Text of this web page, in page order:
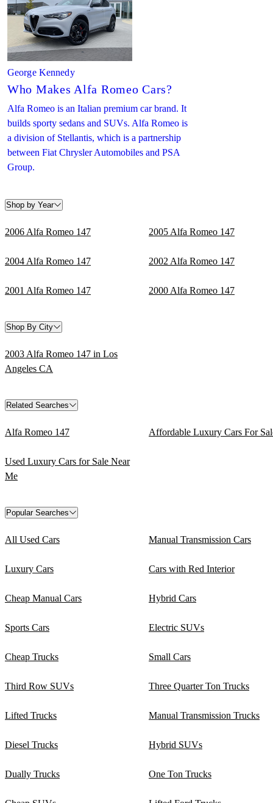
George Kennedy
Who Makes Alfa Romeo Cars?
Alfa Romeo is an Italian premium car brand. It
builds sporty sedans and SUVs. Alfa Romeo is
a division of Stellantis, which is a partnership
between Fiat Chrysler Automobiles and PSA
Group.
Shop by Year
2006 Alfa Romeo 147 2005 Alfa Romeo 147
2004 Alfa Romeo 147 2002 Alfa Romeo 147
2001 Alfa Romeo 147 2000 Alfa Romeo 147
Shop By City
2003 Alfa Romeo 147 in Los
Angeles CA
Related Searches
Alfa Romeo 147 Affordable Luxury Cars For
Used Luxury Cars for Sale Near
Me
Popular Searches
All Used Cars Manual Transmission Cars
Luxury Cars Cars with Red Interior
Cheap Manual Cars Hybrid Cars
Sports Cars Electric SUVs
Cheap Trucks Small Cars
Third Row SUVs Three Quarter Ton Trucks
Lifted Trucks Manual Transmission Trucks
Diesel Trucks Hybrid SUVs
Dually Trucks One Ton Trucks